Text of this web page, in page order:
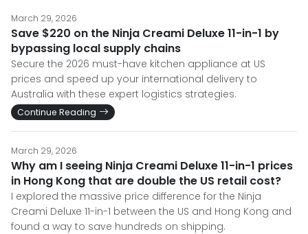
March 29, 2026
Save $220 on the Ninja Creami Deluxe 11-in-1 by
bypassing local supply chains
Secure the 2026 must-have kitchen appliance at US
prices and speed up your international delivery to
Australia with these expert logistics strategies.
Continue Reading
March 29, 2026
Why am I seeing Ninja Creami Deluxe 11-in-1 prices
in Hong Kong that are double the US retail cost?
I explored the massive price difference for the Ninja
Creami Deluxe 11-in-1 between the US and Hong Kong and
found a way to save hundreds on shipping.